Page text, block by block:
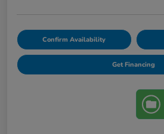
Confirm Availability
Get Financing